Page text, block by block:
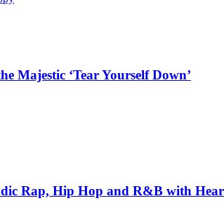
Majestic ‘Tear Yourself Down’
Rap, Hip Hop and R&B with